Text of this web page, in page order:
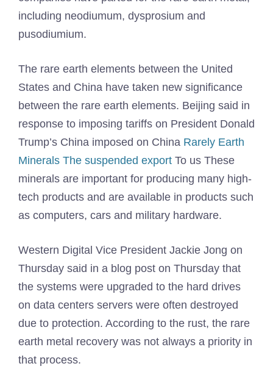
including neodiumum, dysprosium and
pusodiumium.
The rare earth elements between the United
States and China have taken new significance
between the rare earth elements. Beijing said in
response to imposing tariffs on President Donald
Trump’s China imposed on China Rarely Earth
Minerals The suspended export To us These
minerals are important for producing many high-
tech products and are available in products such
as computers, cars and military hardware.
Western Digital Vice President Jackie Jong on
Thursday said in a blog post on Thursday that
the systems were upgraded to the hard drives
on data centers servers were often destroyed
due to protection. According to the rust, the rare
earth metal recovery was not always a priority in
that process.